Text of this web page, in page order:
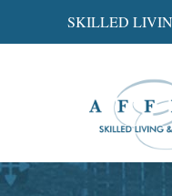
SKILLED